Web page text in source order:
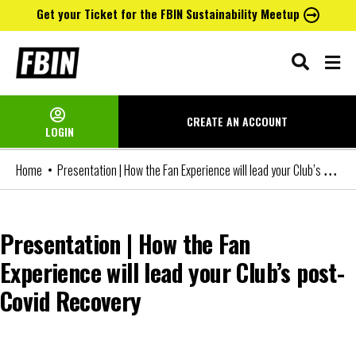
Get your Ticket for the FBIN Sustainability Meetup
Skip
content
LOGIN
CREATE ANACCOUNT
Home Presentation | How the Fan Experience will lead your Club’s post-Covid Recovery
Presentation | How the Fan
Experience will lead your Club’s post-
Covid Recovery